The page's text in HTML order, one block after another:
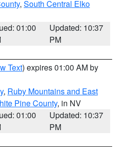
, South Central Elko
01:00
Updated: 10:37
PM
Text) expires 01:00 AM by
, Ruby Mountains and East
Pine County, in NV
01:00
Updated: 10:37
PM